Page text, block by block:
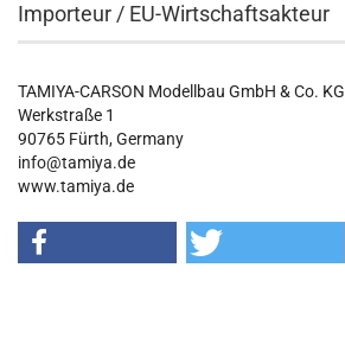
Importeur / EU-Wirtschaftsakteur
TAMIYA-CARSON Modellbau GmbH & Co. KG
Werkstraße 1
90765 Fürth, Germany
info@tamiya.de
www.tamiya.de